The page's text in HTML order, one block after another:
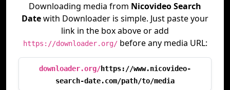
Downloading media from Nicovideo Search
Datewith Downloader is simple. Just paste your
link in the box above or add
https://downloader.org/before any media URL:
downloader.org/https://www.nicovideo-
search-date.com/path/to/media